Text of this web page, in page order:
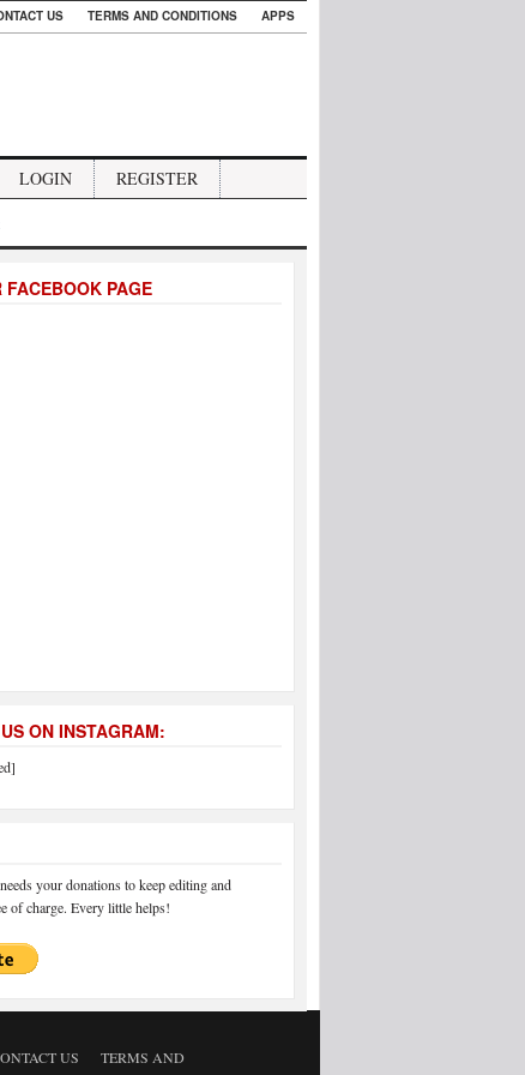
US TERMS AND CONDITIONS APPS
LOGIN REGISTER
FACEBOOK PAGE
ON INSTAGRAM:
your donations to keep editing and
of charge. Every little helps!
US
TERMS AND